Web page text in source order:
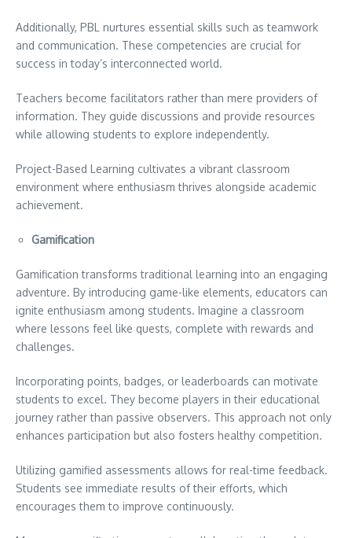
Additionally, PBL nurtures essential skills such as teamwork
and communication. These competencies are crucial for
success in today’s interconnected world.
Teachers become facilitators rather than mere providers of
information. They guide discussions and provide resources
while allowing students to explore independently.
Project-Based Learning cultivates a vibrant classroom
environment where enthusiasm thrives alongside academic
achievement.
Gamification
Gamification transforms traditional learning into an engaging
adventure. By introducing game-like elements, educators can
ignite enthusiasm among students. Imagine a classroom
where lessons feel like quests, complete with rewards and
challenges.
Incorporating points, badges, or leaderboards can motivate
students to excel. They become players in their educational
journey rather than passive observers. This approach not only
enhances participation but also fosters healthy competition.
Utilizing gamified assessments allows for real-time feedback.
Students see immediate results of their efforts, which
encourages them to improve continuously.